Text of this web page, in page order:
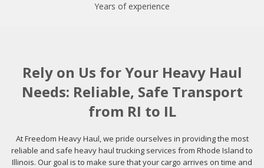
Years of experience
Rely on Us for Your Heavy Haul
Needs: Reliable, Safe Transport
from RI to IL
At Freedom Heavy Haul, we pride ourselves in providing the most
reliable and safe heavy haul trucking services from Rhode Island to
Illinois. Our goal is to make sure that your cargo arrives on time and